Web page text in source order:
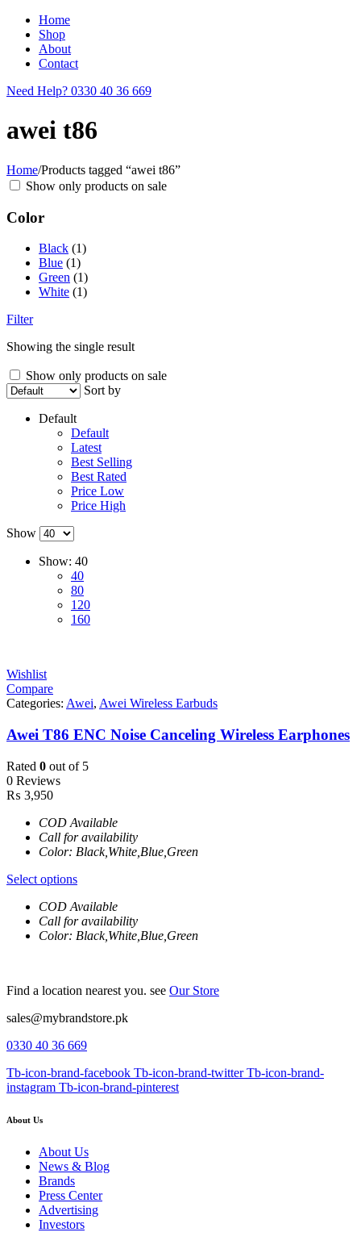
Home
Shop
About
Contact
Need Help? 0330 40 36 669
awei t86
Home/Products tagged “awei t86”
Show only products on sale
Color
Black (1)
Blue (1)
Green (1)
White (1)
Filter
Showing the single result
Show only products on sale
Sort by
Default
Default
Latest
Best Selling
Best Rated
Price Low
Price High
Show
Show: 40
40
80
120
160
Wishlist
Compare
Categories: Awei, Awei Wireless Earbuds
Awei T86 ENC Noise Canceling Wireless Earphones
Rated 0 out of 5
0 Reviews
₨ 3,950
COD Available
Call for availability
Color: Black,White,Blue,Green
Select options
COD Available
Call for availability
Color: Black,White,Blue,Green
Find a location nearest you. see Our Store
sales@mybrandstore.pk
0330 40 36 669
Tb-icon-brand-facebook Tb-icon-brand-twitter Tb-icon-brand-
instagram Tb-icon-brand-pinterest
About Us
About Us
News & Blog
Brands
Press Center
Advertising
Investors